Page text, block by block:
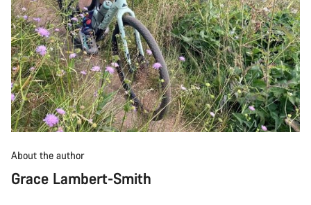
About the author
Grace Lambert-Smith